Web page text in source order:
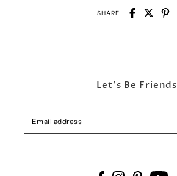
SHARE
Let's Be Friends